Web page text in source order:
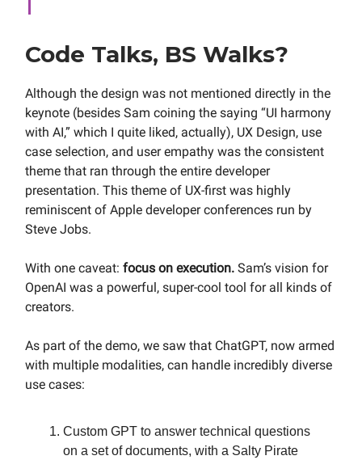
Code Talks, BS Walks?
Although the design was not mentioned directly in the
keynote (besides Sam coining the saying “UI harmony
with AI,” which I quite liked, actually), UX Design, use
case selection, and user empathy was the consistent
theme that ran through the entire developer
presentation. This theme of UX-first was highly
reminiscent of Apple developer conferences run by
Steve Jobs.
With one caveat: focus on execution. Sam’s vision for
OpenAI was a powerful, super-cool tool for all kinds of
creators.
As part of the demo, we saw that ChatGPT, now armed
with multiple modalities, can handle incredibly diverse
use cases:
Custom GPT to answer technical questions
on a set of documents, with a Salty Pirate